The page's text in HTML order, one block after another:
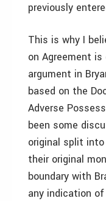
previously
This is why I
on Agreement is
argument in
based on the
Adverse
been some
original split
their original
boundary with
any indication